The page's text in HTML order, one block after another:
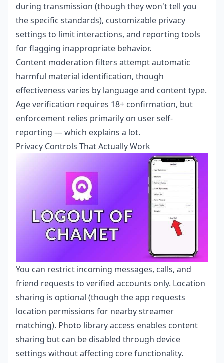
during transmission (though they won't tell you
the specific standards), customizable privacy
settings to limit interactions, and reporting tools
for flagging inappropriate behavior.
Content moderation filters attempt automatic
harmful material identification, though
effectiveness varies by language and content type.
Age verification requires 18+ confirmation, but
enforcement relies primarily on user self-
reporting — which explains a lot.
Privacy Controls That Actually Work
You can restrict incoming messages, calls, and
friend requests to verified accounts only. Location
sharing is optional (though the app requests
location permissions for nearby streamer
matching). Photo library access enables content
sharing but can be disabled through device
settings without affecting core functionality.